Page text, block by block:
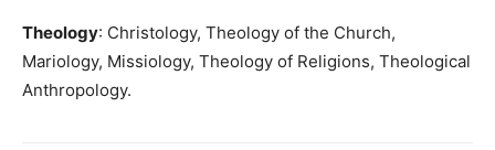
Theology: Christology, Theology of the Church,
Mariology, Missiology, Theology of Religions, Theological
Anthropology.